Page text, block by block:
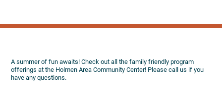
A summer of fun awaits! Check out all the family friendly program
offerings at the Holmen Area Community Center! Please call us if you
have any questions.